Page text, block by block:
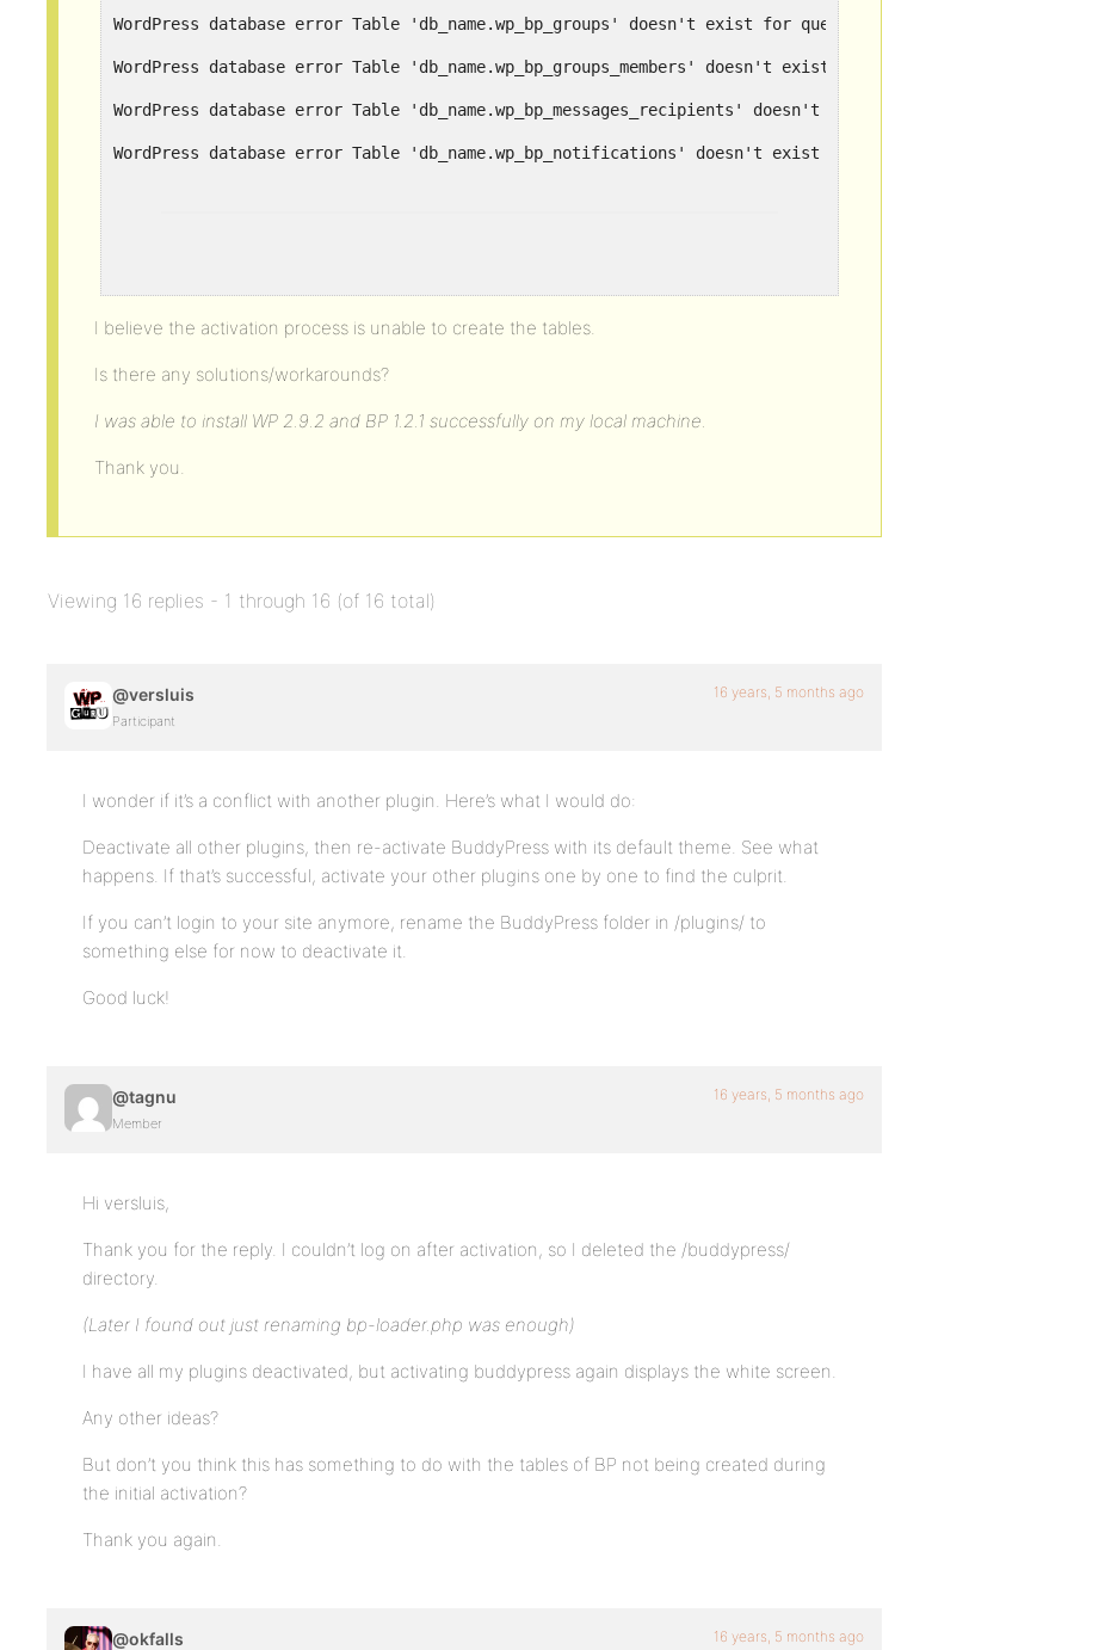
WordPress database error Table 'db_name.wp_bp_groups' doesn't exist for query SELECT id ...
WordPress database error Table 'db_name.wp_bp_groups_members' doesn't exist for query .
WordPress database error Table 'db_name.wp_bp_messages_recipients' doesn't exist for query ...
I believe the activation process is unable to create the tables.
Is there any solutions/workarounds?
I was able to install WP 2.9.2 and BP 1.2.1 successfully on my local machine.
Thank you.
Viewing 16 replies - 1 through 16 (of 16 total)
@versluis
Participant
16 years, 5 months ago
I wonder if it’s a conflict with another plugin. Here’s what I would do:
Deactivate all other plugins, then re-activate BuddyPress with its default theme. See what
happens. If that’s successful, activate your other plugins one by one to find the culprit.
If you can’t login to your site anymore, rename the BuddyPress folder in /plugins/ to
something else for now to deactivate it.
Good luck!
@tagnu
Member
16 years, 5 months ago
Hi versluis,
Thank you for the reply. I couldn’t log on after activation, so I deleted the /buddypress/
directory.
(Later I found out just renaming bp-loader.php was enough)
I have all my plugins deactivated, but activating buddypress again displays the white screen.
Any other ideas?
But don’t you think this has something to do with the tables of BP not being created during
the initial activation?
Thank you again.
@okfalls 16 years, 5 months ago